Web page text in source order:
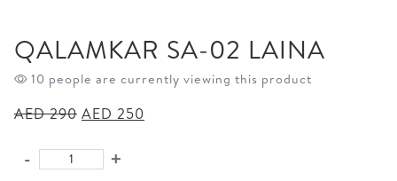
QALAMKAR SA-02 LAINA
10 people are currently viewing this product
AED290 Original
was:
AED 250
QALAMKAR
- +